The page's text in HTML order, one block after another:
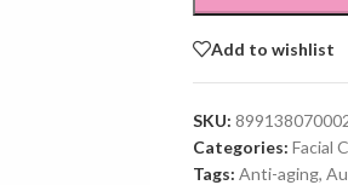
Add to wishlist
SKU:
Categories: Facial
Tags: Anti-aging,